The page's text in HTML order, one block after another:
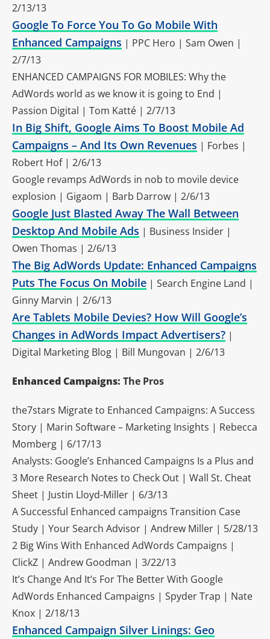
2/13/13
Google To Force You To Go Mobile With
Enhanced Campaigns | PPC Hero | Sam Owen |
2/7/13
ENHANCED CAMPAIGNS FOR MOBILES: Why the
AdWords world as we know it is going to End |
Passion Digital | Tom Katté | 2/7/13
In Big Shift, Google Aims To Boost Mobile Ad
Campaigns – And Its Own Revenues | Forbes |
Robert Hof | 2/6/13
Google revamps AdWords in nob to movile device
explosion | Gigaom | Barb Darrow | 2/6/13
Google Just Blasted Away The Wall Between
Desktop And Mobile Ads | Business Insider |
Owen Thomas | 2/6/13
The Big AdWords Update: Enhanced Campaigns
Puts The Focus On Mobile | Search Engine Land |
Ginny Marvin | 2/6/13
Are Tablets Mobile Devies? How Will Google’s
Changes in AdWords Impact Advertisers? |
Digital Marketing Blog | Bill Mungovan | 2/6/13
Enhanced Campaigns: The Pros
the7stars Migrate to Enhanced Campaigns: A Success
Story | Marin Software – Marketing Insights | Rebecca
Momberg | 6/17/13
Analysts: Google’s Enhanced Campaigns Is a Plus and
3 More Research Notes to Check Out | Wall St. Cheat
Sheet | Justin Lloyd-Miller | 6/3/13
A Successful Enhanced campaigns Transition Case
Study | Your Search Advisor | Andrew Miller | 5/28/13
2 Big Wins With Enhanced AdWords Campaigns |
ClickZ | Andrew Goodman | 3/22/13
It’s Change And It’s For The Better With Google
AdWords Enhanced Campaigns | Spyder Trap | Nate
Knox | 2/18/13
Enhanced Campaign Silver Linings: Geo